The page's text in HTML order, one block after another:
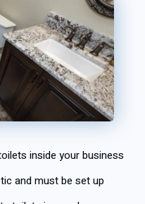
inside your business
and must be set up